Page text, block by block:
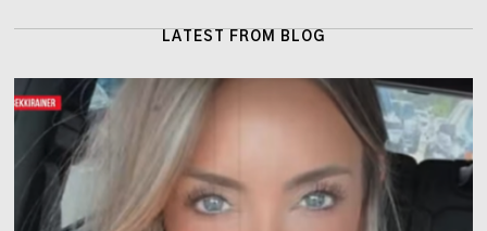
LATEST FROM BLOG